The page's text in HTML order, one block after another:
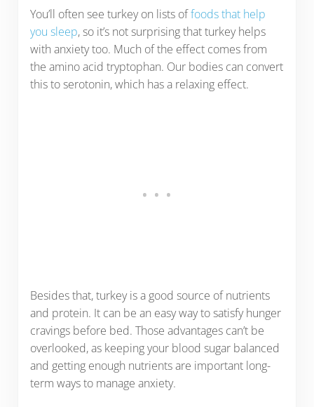
You’ll often see turkey on lists offoods that help
you sleep, so it’s not surprising that turkey helps
with anxiety too. Much of the effect comes from
the amino acid tryptophan. Our bodies can convert
this to serotonin, which has a relaxing effect.
Besides that, turkey is a good source of nutrients
and protein. It can be an easy way to satisfy hunger
cravings before bed. Those advantages can’t be
overlooked, as keeping your blood sugar balanced
and getting enough nutrients are important long-
term ways to manage anxiety.